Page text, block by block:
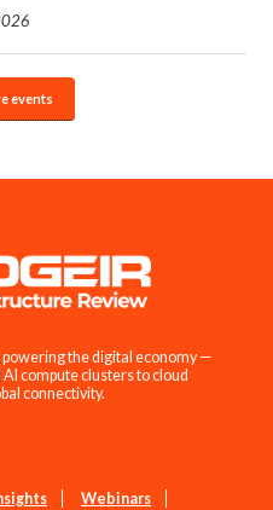
events
the digital economy —
compute clusters to cloud
connectivity.
Webinars